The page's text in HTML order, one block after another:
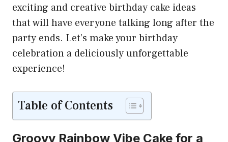
exciting and creative birthday cake ideas
that will have everyone talking long after the
party ends. Let’s make your birthday
celebration a deliciously unforgettable
experience!
Table of Contents
Groovy Rainbow Vibe Cake for a